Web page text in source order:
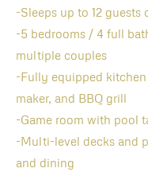
-Sleeps up to 12 guests
-5 bedrooms / 4 full
multiple couples
-Fully equipped
maker, and BBQ grill
-Game room with pool
-Multi-level decks and
and dining